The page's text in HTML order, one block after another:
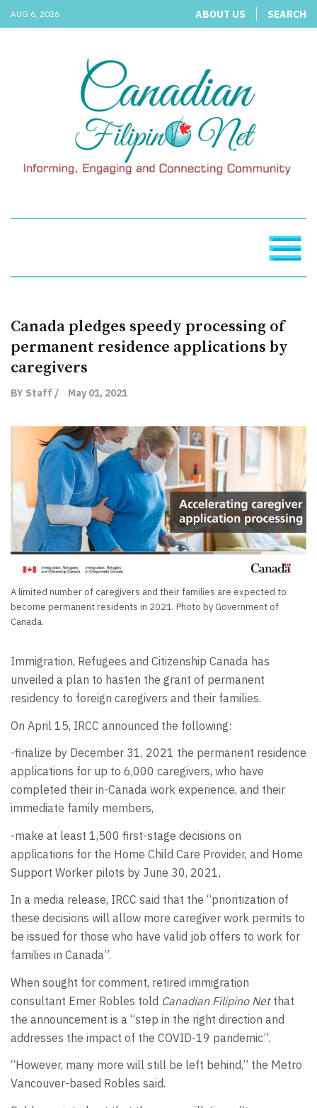
AUG 6, 2026 ABOUT US SEARCH
Canada pledges speedy processing of
permanent residence applications by
caregivers
BY Staff / May 01, 2021
A limited number of caregivers and their families are expected to
become permanent residents in 2021. Photo by Government of
Canada.
Immigration, Refugees and Citizenship Canada has
unveiled a plan to hasten the grant of permanent
residency to foreign caregivers and their families.
On April 15, IRCC announced the following:
-finalize by December 31, 2021 the permanent residence
applications for up to 6,000 caregivers, who have
completed their in-Canada work experience, and their
immediate family members,
-make at least 1,500 first-stage decisions on
applications for the Home Child Care Provider, and Home
Support Worker pilots by June 30, 2021,
In a media release, IRCC said that the “prioritization of
these decisions will allow more caregiver work permits to
be issued for those who have valid job offers to work for
families in Canada”.
When sought for comment, retired immigration
consultant Emer Robles told Canadian Filipino Netthat
the announcement is a “step in the right direction and
addresses the impact of the COVID-19 pandemic”.
“However, many more will still be left behind,” the Metro
Vancouver-based Robles said.